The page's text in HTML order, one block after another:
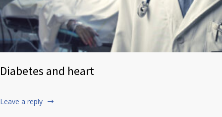
Diabetes and heart
Leave a reply